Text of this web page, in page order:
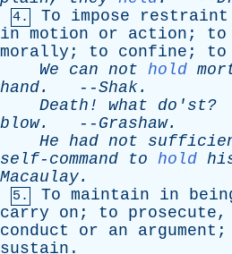
4. To impose restraint
in motion or action ; to
morally ; to confine ; to
We
can not hold
hand. --Shak.
Death ! what do'st?
blow. -- Grashaw.
He had not
self-command
to hold
Macaulay.
5. To maintain in
carry
on ; to prosecute,
conduct
or an argument ;
sustain .